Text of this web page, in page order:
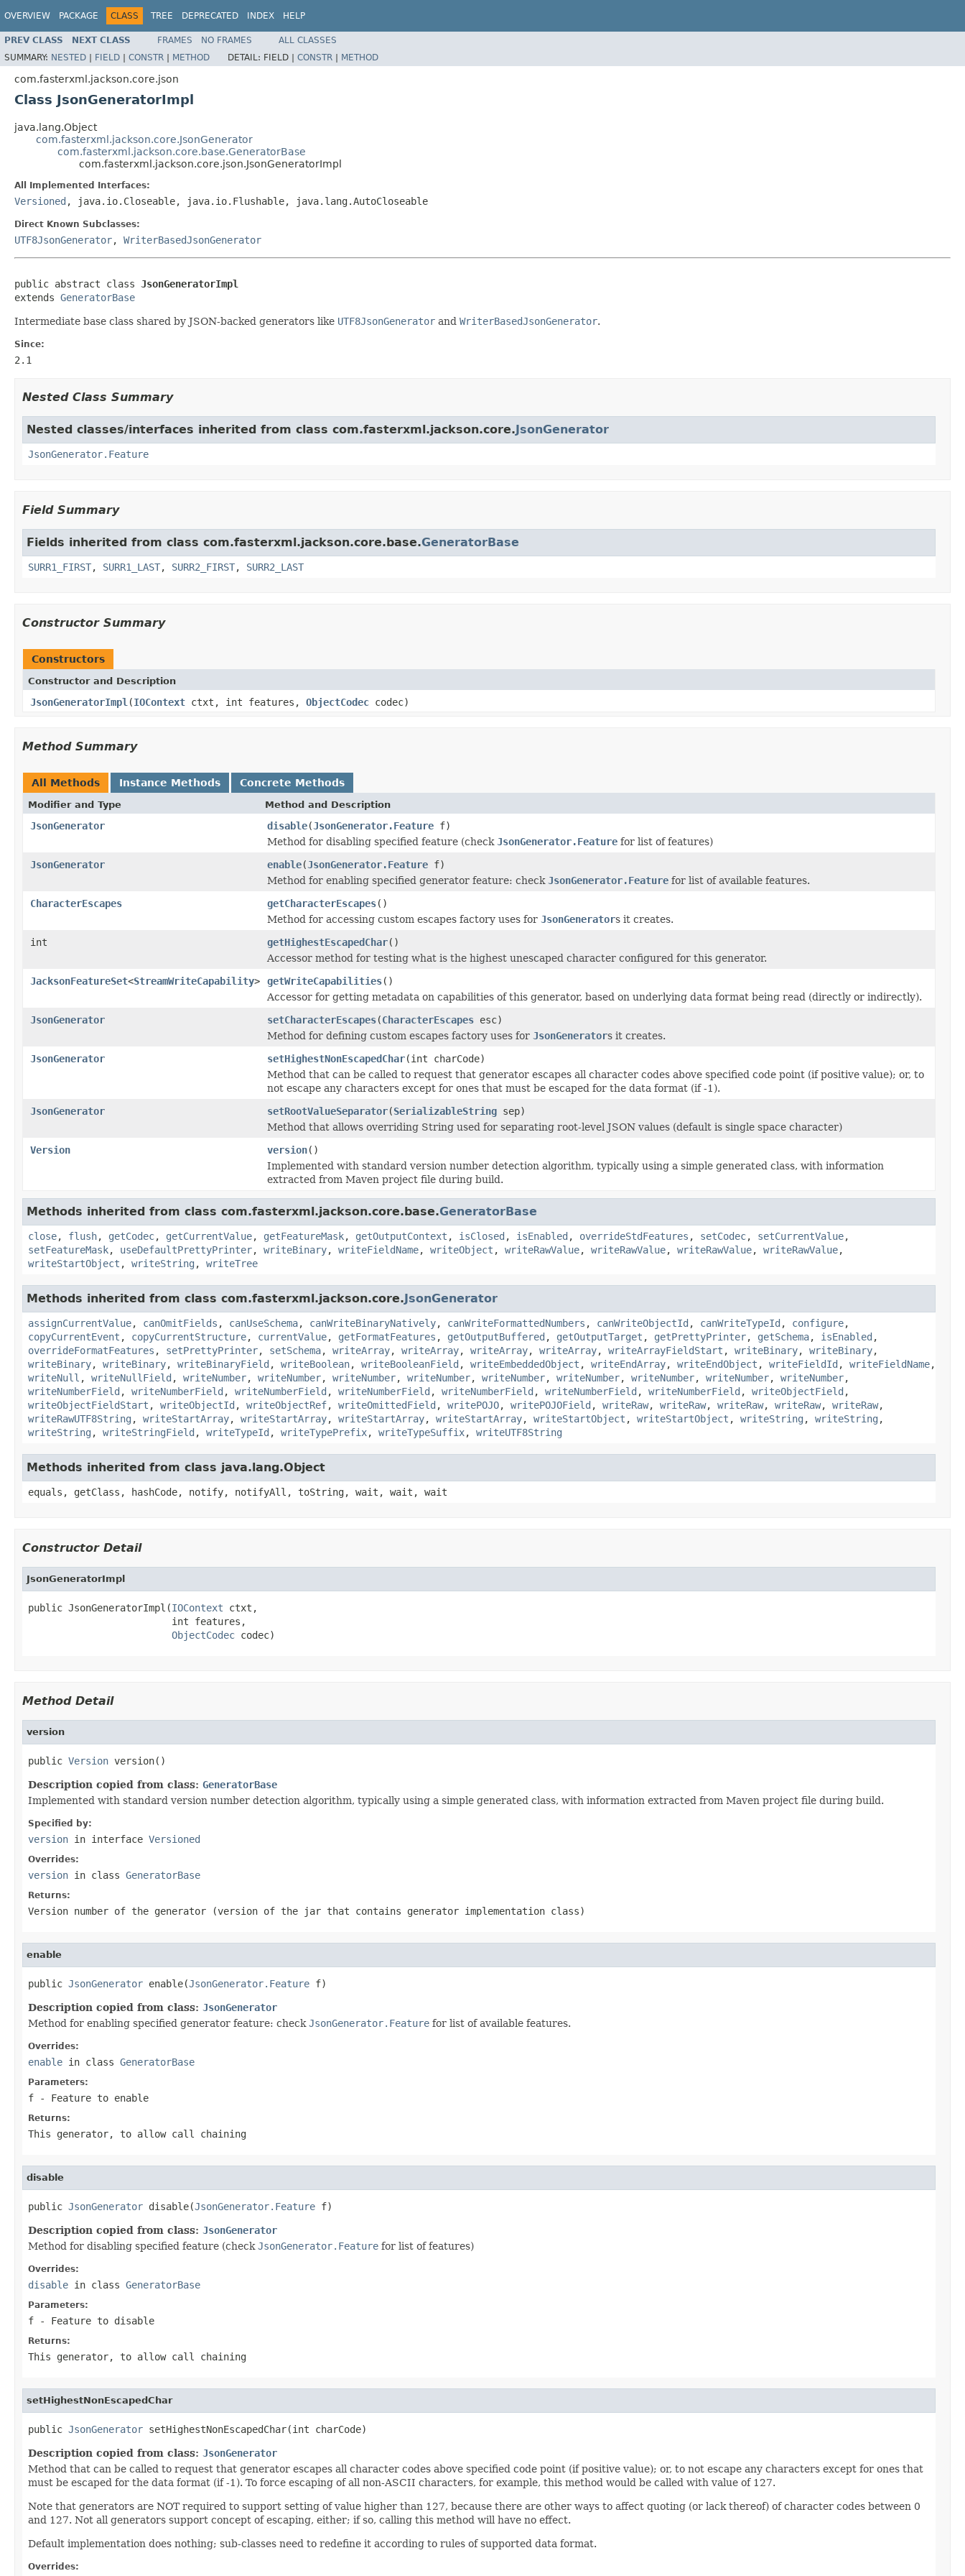
OVERVIEW PACKAGE CLASS TREE DEPRECATED INDEX HELP
PREV CLASS NEXT CLASS FRAMES NO FRAMES
ALL CLASSES
SUMMARY: NESTED | FIELD | CONSTR | METHOD DETAIL: FIELD | CONSTR | METHOD
com.fasterxml.jackson.core.json
Class JsonGeneratorImpl
java.lang.Object
com.fasterxml.jackson.core.JsonGenerator
com.fasterxml.jackson.core.base.GeneratorBase
com.fasterxml.jackson.core.json.JsonGeneratorImpl
All Implemented Interfaces:
Versioned , java.io.Closeable, java.io.Flushable, java.lang.AutoCloseable
Direct Known Subclasses:
UTF8JsonGenerator, WriterBasedJsonGenerator
public abstract class JsonGeneratorImpl
extends GeneratorBase
Intermediate base class shared by JSON-backed generators like UTF8JsonGenerator and WriterBasedJsonGenerator.
Since:
2.1
Nested Class Summary
Nested classes/interfaces inherited from class com.fasterxml.jackson.core.JsonGenerator
JsonGenerator.Feature
Field Summary
Fields inherited from class com.fasterxml.jackson.core.base.GeneratorBase
SURR1_FIRST, SURR1_LAST, SURR2_FIRST, SURR2_LAST
Constructor Summary
Constructors
Constructor and Description
JsonGeneratorImpl (IOContext ctxt, int features, ObjectCodec codec)
Method Summary
All Methods Instance Methods Concrete Methods
Modifier and Type Method and Description
JsonGenerator disable(JsonGenerator.Feature f)
Method for disabling specified feature (checkJsonGenerator.Feature for list of features)
JsonGenerator
enable(JsonGenerator.Feature f)
Method for enabling specified generator feature: checkJsonGenerator.Feature for list of available features.
CharacterEscapes
getCharacterEscapes()
Method for accessing custom escapes factory uses for JsonGenerators it creates.
int
getHighestEscapedChar()
Accessor method for testing what is the highest unescaped character configured for this generator.
JacksonFeatureSet<StreamWriteCapability> getWriteCapabilities()
Accessor for getting metadata on capabilities of this generator, based on underlying data format being read (directly or indirectly).
JsonGenerator
setCharacterEscapes(CharacterEscapes esc)
Method for defining custom escapes factory uses for JsonGenerators it creates.
JsonGenerator
setHighestNonEscapedChar(int charCode)
Method that can be called to request that generator escapes all character codes above specified code point (if positive value); or, to
not escape any characters except for ones that must be escaped for the data format (if -1).
JsonGenerator
setRootValueSeparator(SerializableString sep)
Method that allows overriding String used for separating root-level JSON values (default is single space character)
Version
version()
Implemented with standard version number detection algorithm, typically using a simple generated class, with information
extracted from Maven project file during build.
Methods inherited from class com.fasterxml.jackson.core.base.GeneratorBase
close, flush, getCodec, getCurrentValue, getFeatureMask, getOutputContext , isClosed , isEnabled , overrideStdFeatures , setCodec, setCurrentValue,
setFeatureMask, useDefaultPrettyPrinter, writeBinary, writeFieldName, writeObject , writeRawValue, writeRawValue, writeRawValue, writeRawValue,
writeStartObject , writeString , writeTree
Methods inherited from class com.fasterxml.jackson.core.JsonGenerator
assignCurrentValue, canOmitFields , canUseSchema, canWriteBinaryNatively, canWriteFormattedNumbers , canWriteObjectId , canWriteTypeId , configure,
copyCurrentEvent , copyCurrentStructure, currentValue, getFormatFeatures , getOutputBuffered , getOutputTarget , getPrettyPrinter, getSchema, isEnabled ,
overrideFormatFeatures , setPrettyPrinter, setSchema, writeArray, writeArray, writeArray, writeArray, writeArrayFieldStart , writeBinary, writeBinary,
writeBinary, writeBinary, writeBinaryField , writeBoolean, writeBooleanField , writeEmbeddedObject , writeEndArray, writeEndObject , writeFieldId , writeFieldName,
writeNull , writeNullField , writeNumber, writeNumber, writeNumber, writeNumber, writeNumber, writeNumber, writeNumber, writeNumber, writeNumber,
writeNumberField , writeNumberField , writeNumberField , writeNumberField , writeNumberField , writeNumberField , writeNumberField , writeObjectField ,
writeObjectFieldStart , writeObjectId , writeObjectRef, writeOmittedField , writePOJO, writePOJOField , writeRaw, writeRaw, writeRaw, writeRaw, writeRaw,
writeRawUTF8String , writeStartArray, writeStartArray, writeStartArray, writeStartArray, writeStartObject , writeStartObject , writeString , writeString ,
writeString , writeStringField , writeTypeId , writeTypePrefix, writeTypeSuffix, writeUTF8String
Methods inherited from class java.lang.Object
equals, getClass, hashCode, notify, notifyAll, toString, wait, wait, wait
Constructor Detail
JsonGeneratorImpl
public JsonGeneratorImpl(IOContext ctxt,
                         int features,
ObjectCodec codec)
Method Detail
version
public Version version()
Description copied from class: GeneratorBase
Implemented with standard version number detection algorithm, typically using a simple generated class, with information extracted from Maven project file during build.
Specified by:
version in interface Versioned
Overrides:
version in class GeneratorBase
Returns:
Version number of the generator (version of the jar that contains generator implementation class)
enable
public JsonGenerator enable(JsonGenerator.Feature f)
Description copied from class: JsonGenerator
Method for enabling specified generator feature: checkJsonGenerator.Feature for list of available features.
Overrides:
enable in class GeneratorBase
Parameters:
f - Feature to enable
Returns:
This generator, to allow call chaining
disable
public JsonGenerator disable(JsonGenerator.Feature f)
Description copied from class: JsonGenerator
Method for disabling specified feature (checkJsonGenerator.Feature for list of features)
Overrides:
disable in class GeneratorBase
Parameters:
f - Feature to disable
Returns:
This generator, to allow call chaining
setHighestNonEscapedChar
public JsonGenerator setHighestNonEscapedChar(int charCode)
Description copied from class: JsonGenerator
Method that can be called to request that generator escapes all character codes above specified code point (if positive value); or, to not escape any characters except for ones that
must be escaped for the data format (if -1). To force escaping of all non-ASCII characters, for example, this method would be called with value of 127.
Note that generators are NOT required to support setting of value higher than 127, because there are other ways to affect quoting (or lack thereof) of character codes between 0
and 127. Not all generators support concept of escaping, either; if so, calling this method will have no effect.
Default implementation does nothing; sub-classes need to redefine it according to rules of supported data format.
Overrides: